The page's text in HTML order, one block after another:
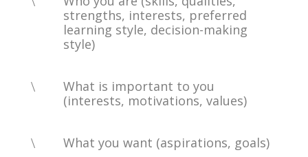
strengths, interests, preferred
learning style, decision-making
style)
\
What is important to you
(interests, motivations, values)
\ What you want (aspirations, goals)